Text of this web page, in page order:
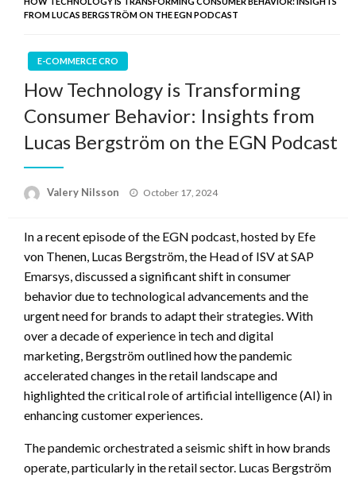
FROM LUCAS BERGSTRÖM ON THE EGN PODCAST
E-COMMERCE CRO
How Technology is Transforming
Consumer Behavior: Insights from
Lucas Bergström on the EGN Podcast
Valery Nilsson
Posted
October 17, 2024
In a recent episode of the EGN podcast, hosted by Efe
von Thenen, Lucas Bergström, the Head of ISV at SAP
Emarsys, discussed a significant shift in consumer
behavior due to technological advancements and the
urgent need for brands to adapt their strategies. With
over a decade of experience in tech and digital
marketing, Bergström outlined how the pandemic
accelerated changes in the retail landscape and
highlighted the critical role of artificial intelligence (AI) in
enhancing customer experiences.
The pandemic orchestrated a seismic shift in how brands
operate, particularly in the retail sector. Lucas Bergström